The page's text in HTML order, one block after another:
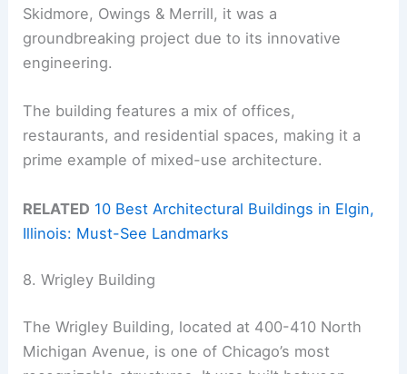
Skidmore, Owings & Merrill, it was a
groundbreaking project due to its innovative
engineering.
The building features a mix of offices,
restaurants, and residential spaces, making it a
prime example of mixed-use architecture.
RELATED 10 Best Architectural Buildings in Elgin,
Illinois: Must-See Landmarks
8. Wrigley Building
The Wrigley Building, located at 400-410 North
Michigan Avenue, is one of Chicago’s most